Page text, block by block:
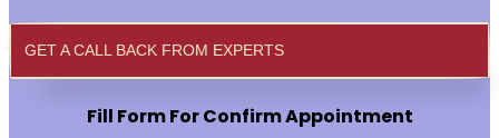
GET A CALL BACK FROM EXPERTS
Fill Form For Confirm Appointment